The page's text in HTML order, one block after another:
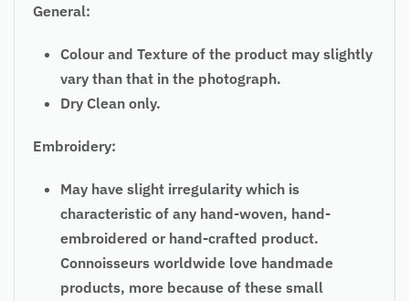
General:
Colour and Texture of the product may slightly
vary than that in the photograph.
Dry Clean only.
Embroidery:
May have slight irregularity which is
characteristic of any hand-woven, hand-
embroidered or hand-crafted product.
Connoisseurs worldwide love handmade
products, more because of these small